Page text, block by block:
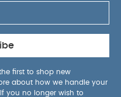
first to shop new
about how we handle your
. If you no longer wish to